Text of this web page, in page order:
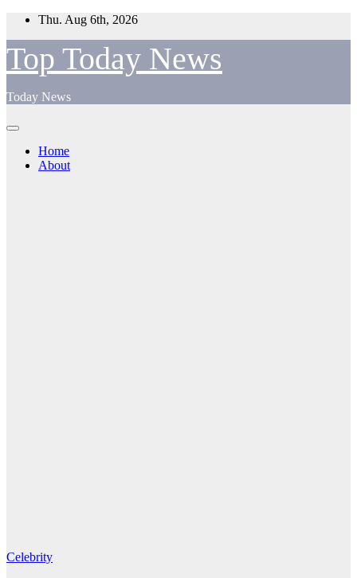
Skip
content
Thu. Aug 6th, 2026
Top Today News
Today News
Home
About
Celebrity